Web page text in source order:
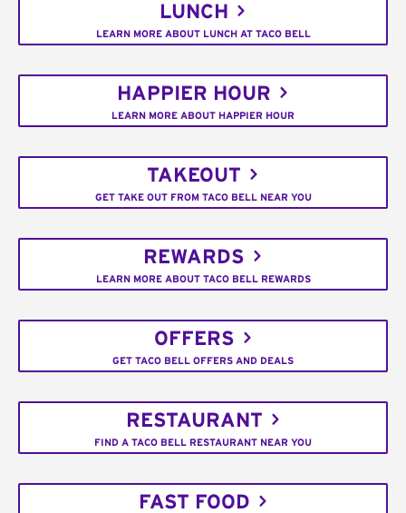
LUNCH
LEARN MORE ABOUT LUNCH AT TACO BELL
HAPPIER HOUR
LEARN MORE ABOUT HAPPIER HOUR
TAKEOUT
GET TAKE OUT FROM TACO BELL NEAR YOU
REWARDS
LEARN MORE ABOUT TACO BELL REWARDS
OFFERS
GET TACO BELL OFFERS AND DEALS
RESTAURANT
FIND A TACO BELL RESTAURANT NEAR YOU
FAST FOOD